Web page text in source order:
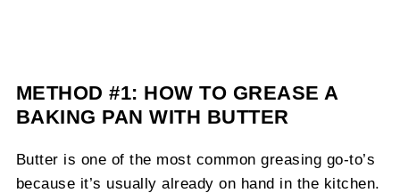
METHOD #1: HOW TO GREASE A
BAKING PAN WITH BUTTER
Butter is one of the most common greasing go-to’s
because it’s usually already on hand in the kitchen.